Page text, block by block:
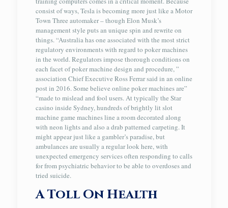
consist of ways, Tesla is becoming more just like a Motor
Town Three automaker – though Elon Musk’s
management style puts an unique spin and rewrite on
things. “Australia has one associated with the most strict
regulatory environments with regard to poker machines
in the world. Regulators impose thorough conditions on
each facet of poker machine design and procedure, ”
association Chief Executive Ross Ferrar said in an online
post in 2016. Some believe online poker machines are”
“made to mislead and fool users. At typically the Star
casino inside Sydney, hundreds of brightly lit slot
machine game machines line a room decorated along
with neon lights and also a drab patterned carpeting. It
might appear just like a gambler’s paradise, but
ambulances are usually a regular look here, with
unexpected emergency services often responding to calls
for from psychiatric behavior to be able to overdoses and
tried suicide.
A Toll On Health